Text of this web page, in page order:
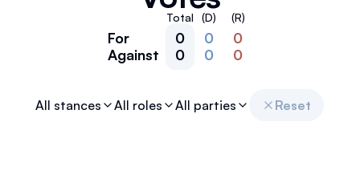
For
Against
Total
0
0
(D)
0
0
(R)
0
0
All stances All roles All parties Reset